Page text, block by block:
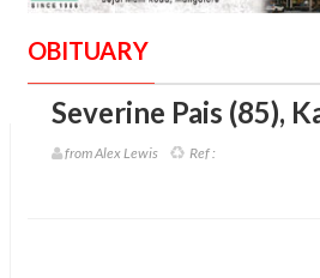
OBITUARY
Severine Pais (85),
from Alex Lewis Ref :